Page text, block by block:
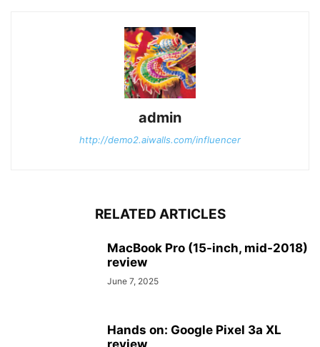
admin
http://demo2.aiwalls.com/influencer
RELATED ARTICLES
MacBook Pro (15-inch, mid-2018)
review
June 7, 2025
Hands on: Google Pixel 3a XL
review